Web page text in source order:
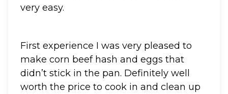
very easy.
First experience I was very pleased to
make corn beef hash and eggs that
didn’t stick in the pan. Definitely well
worth the price to cook in and clean up